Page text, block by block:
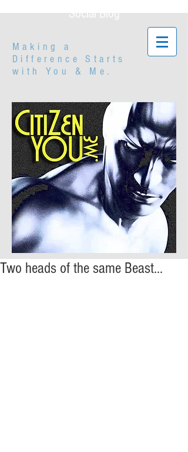
Social Blog
Making a
Difference Starts
with You & Me.
Two heads of the same Beast...